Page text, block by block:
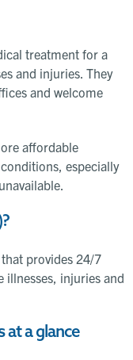
treatment for a
and injuries. They
and welcome
affordable
especially
provides 24/7
illnesses, injuries and
at a glance